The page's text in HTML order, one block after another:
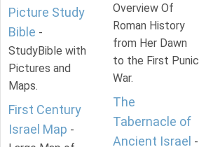
Picture Study
Bible -
StudyBible with
Pictures and
Maps.
First Century
Israel Map -
Overview Of
Roman History
from Her Dawn
to the First Punic
War.
The
Tabernacle of
Ancient Israel -